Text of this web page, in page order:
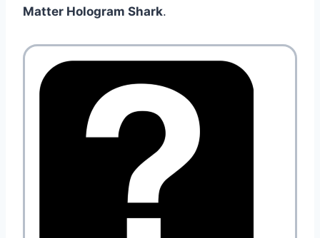
Matter Hologram Shark.